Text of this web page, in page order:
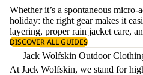
Whether it’s a spontaneous
holiday: the right gear makes it
layering, properrain jacket care,
DISCOVER ALL GUIDES
Jack Wolfskin Outdoor
At Jack Wolfskin, we stand for